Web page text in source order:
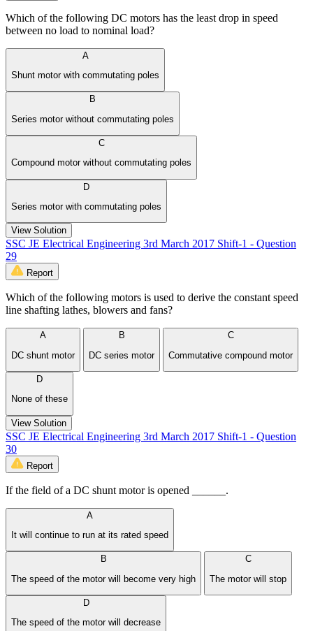
Which of the following DC motors has the least drop in speed
between no load to nominal load?
A
Shunt motor with commutating poles
B
Series motor without commutating poles
C
Compound motor without commutating poles
D
Series motor with commutating poles
View Solution
SSC JE Electrical Engineering 3rd March 2017 Shift-1 - Question
29
Report
Which of the following motors is used to derive the constant speed
line shafting lathes, blowers and fans?
A
DC shunt motor
B
DC series motor
C
Commutative compound motor
D
None of these
View Solution
SSC JE Electrical Engineering 3rd March 2017 Shift-1 - Question
30
Report
If the field of a DC shunt motor is opened ______.
A
It will continue to run at its rated speed
B
The speed of the motor will become very high
C
The motor will stop
D
The speed of the motor will decrease